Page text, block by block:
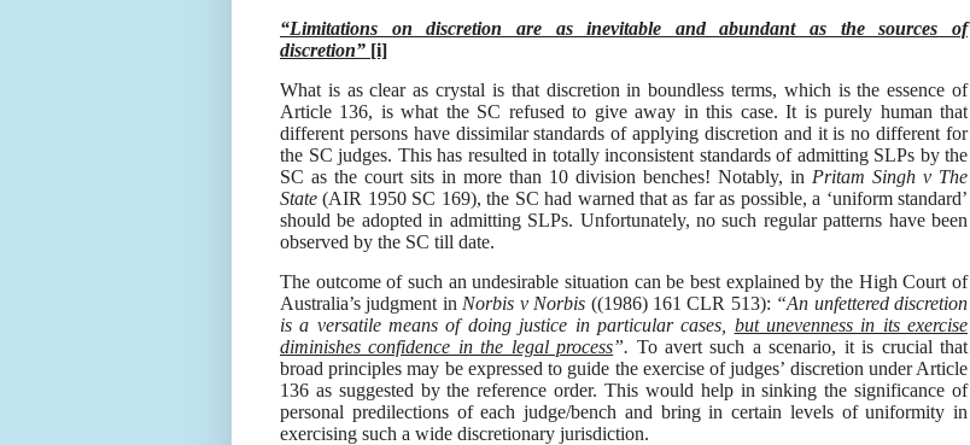
“Limitations on discretion are as inevitable and abundant as the sources of
discretion” [i]
What is as clear as crystal is that discretion in boundless terms, which is the essence of
Article 136, is what the SC refused to give away in this case. It is purely human that
different persons have dissimilar standards of applying discretion and it is no different for
the SC judges. This has resulted in totally inconsistent standards of admitting SLPs by the
SC as the court sits in more than 10 division benches! Notably, in Pritam Singh v The
State (AIR 1950 SC 169), the SC had warned that as far as possible, a ‘uniform standard’
should be adopted in admitting SLPs. Unfortunately, no such regular patterns have been
observed by the SC till date.
The outcome of such an undesirable situation can be best explained by the High Court of
Australia’s judgment in Norbis v Norbis ((1986) 161 CLR 513): “An unfettered discretion
is a versatile means of doing justice in particular cases,
but unevenness in its exercise
diminishes confidence in the legal process”. To avert such a scenario, it is crucial that
broad principles may be expressed to guide the exercise of judges’ discretion under Article
136 as suggested by the reference order. This would help in sinking the significance of
personal predilections of each judge/bench and bring in certain levels of uniformity in
exercising such a wide discretionary jurisdiction.